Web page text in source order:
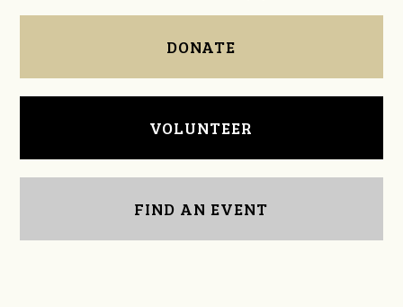
DONATE
VOLUNTEER
FIND AN EVENT